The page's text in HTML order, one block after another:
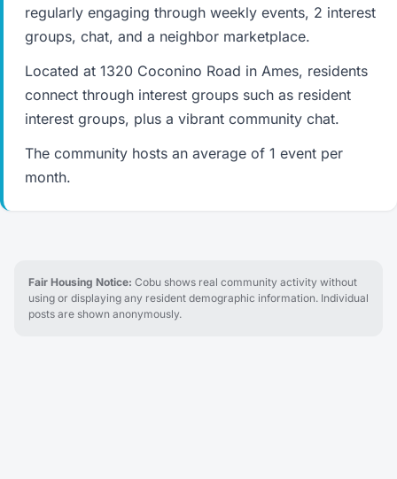
regularly engaging through weekly events, 2 interest
groups, chat, and a neighbor marketplace.
Located at 1320 Coconino Road in Ames, residents
connect through interest groups such as resident
interest groups, plus a vibrant community chat.
The community hosts an average of 1 event per
month.
Fair Housing Notice: Cobu shows real community activity without
using or displaying any resident demographic information. Individual
posts are shown anonymously.